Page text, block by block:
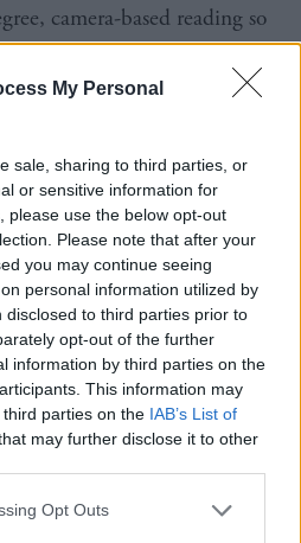
My Personal
sale, sharing to third parties, or
or sensitive information for
please use the below opt-out
Please note that after your
you may continue seeing
personal information utilized by
to third parties prior to
opt-out of the further
information by third parties on the
This information may
parties on the IAB’s List of
may further disclose it to other
Opt Outs
camera-based reading so
can be recognised.
also able to detect the
in some cases the weight of
on what’s required by the
have, of course, faced
the announcement in
which was due to
be delayed until March
projects are frequently the